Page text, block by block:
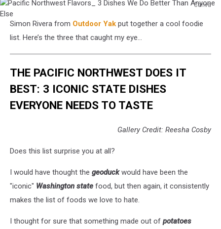
Canva
Pacific
Northwest
Flavors_
Dishes
Better
Than
Anyone
Simon Rivera from Outdoor Yak put together a cool foodie
list. Here’s the three that caught my eye…
THE PACIFIC NORTHWEST DOES IT
BEST: 3 ICONIC STATE DISHES
EVERYONE NEEDS TO TASTE
Gallery Credit: Reesha Cosby
Does this list surprise you at all?
I would have thought the geoduckwould have been the
"iconic" Washington state food, but then again, it consistently
makes the list of foods we love to hate.
I thought for sure that something made out of potatoes